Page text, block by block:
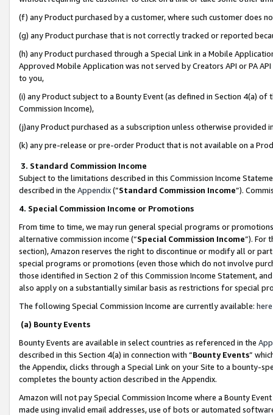
(f) any Product purchased by a customer, where such customer does
(g) any Product purchase that is not correctly tracked or reported
(h) any Product purchased through a Special Link in a Mobile
Approved Mobile Application was not served by Creators API or PA
to you,
(i) any Product subject to a Bounty Event (as defined in Section 4(a)
Commission Income),
(j)any Product purchased as a subscription unless otherwise provided
(k) any pre-release or pre-order Product that is not available on a
3. Standard Commission Income
Subject to the limitations described in this Commission Income
described in the Appendix(”Standard Commission Income”).
4. Special Commission Income or Promotions
From time to time, we may run general special programs or
alternative commission income (“Special Commission Income”). For
section), Amazon reserves the right to discontinue or modify all or
special programs or promotions (even those which do not involve
those identified in Section 2 of this Commission Income Statement,
also apply on a substantially similar basis as restrictions for special
The following Special Commission Income are currently available: here
(a) Bounty Events
Bounty Events are available in select countries as referenced in the
described in this Section 4(a) in connection with “Bounty Events”
the Appendix, clicks through a Special Link on your Site to a bounty-
completes the bounty action described in the Appendix.
Amazon will not pay Special Commission Income where a Bounty
made using invalid email addresses, use of bots or automated